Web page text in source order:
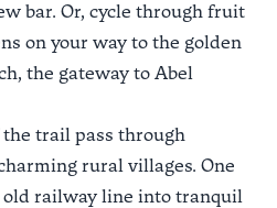
bar. Or, cycle through fruit
on your way to the golden
, the gateway to Abel
trail pass through
rural villages. One
old railway line into tranquil